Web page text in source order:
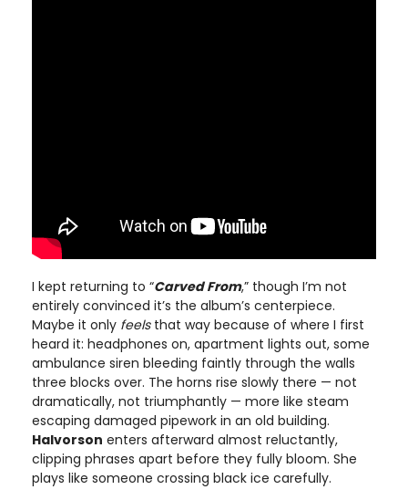
I kept returning to “Carved From,” though I’m not
entirely convinced it’s the album’s centerpiece.
Maybe it only feelsthat way because of where I first
heard it: headphones on, apartment lights out, some
ambulance siren bleeding faintly through the walls
three blocks over. The horns rise slowly there — not
dramatically, not triumphantly — more like steam
escaping damaged pipework in an old building.
Halvorson enters afterward almost reluctantly,
clipping phrases apart before they fully bloom. She
plays like someone crossing black ice carefully.